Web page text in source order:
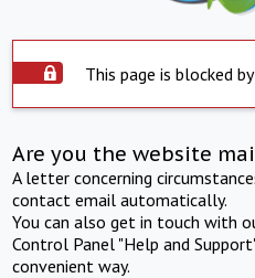
This page is blocked
Are you the website
A letter concerning
contact email automatically.
You can also get in touch with
Control Panel "Help and
convenient way.